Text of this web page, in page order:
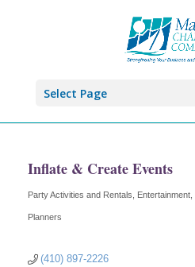
Select Page
Inflate & Create Events
Categories
Party Activities and Rentals Entertainment
Planners
(410) 897-2226